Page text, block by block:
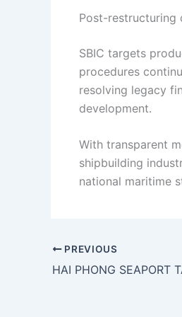
Post-restructuring
SBIC targets
procedures
resolving legacy
development.
With transparent
shipbuilding
national maritime
PREVIOUS